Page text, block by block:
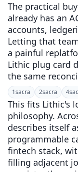
The practical
already has an
accounts,
Letting that
a painful
Lithic plug card
the same
1sacra 2sacra 4
This fits Lithic's
philosophy.
describes itself
programmable
fintech stack,
filling adjacent